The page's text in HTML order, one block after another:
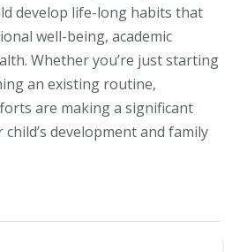
develop life-long habits that
well-being, academic
Whether you’re just starting
an existing routine,
are making a significant
development and family